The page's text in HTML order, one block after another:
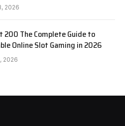
2026
200 The Complete Guide to
Online Slot Gaming in 2026
2026